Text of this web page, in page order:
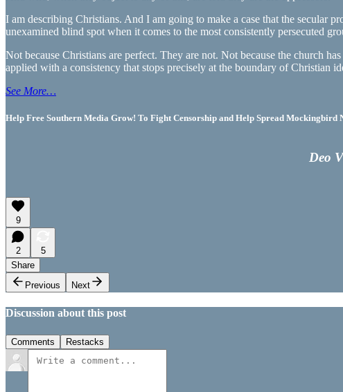
I am describing Christians. And I am going to make a case that the secular
unexamined blind spot when it comes to the most consistently persecuted
Not because Christians are perfect. They are not. Not because the church
applied with a consistency that stops precisely at the boundary of Christian
See More…
Help Free Southern Media Grow! To Fight Censorship and Help Spread Mockingbird
Deo
9
2
5
Share
Previous
Next
Discussion about this post
Comments Restacks